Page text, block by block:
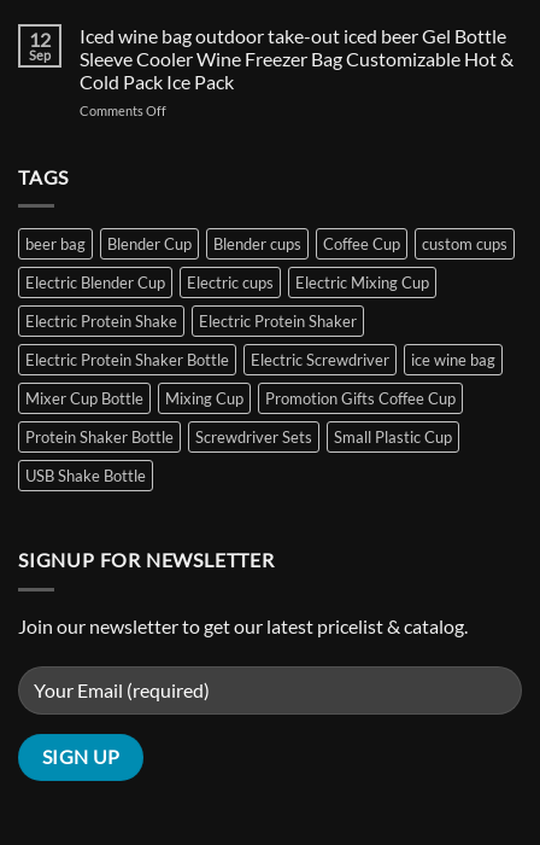
12
Sep
Iced wine bag outdoor take-out iced beer Gel Bottle
Sleeve Cooler Wine Freezer Bag Customizable Hot &
Cold Pack Ice Pack
Comments Offon
out
iced
beer
Gel
Bottle
Sleeve
Cooler
Wine
Freezer
Bag
Customizable
Hot
Pack
TAGS
beer bag Blender Cup Blender cups Coffee Cup
custom cups
Electric Blender Cup
Electric cups
Electric Mixing Cup
Electric Protein Shake
Electric Protein Shaker
Electric Protein Shaker Bottle
Electric Screwdriver
ice wine bag
Mixer Cup Bottle
Mixing Cup
Promotion Gifts Coffee Cup
Protein Shaker Bottle
Screwdriver Sets
Small Plastic Cup
USB Shake Bottle
SIGNUP FOR NEWSLETTER
Join our newsletter to get our latest pricelist & catalog.